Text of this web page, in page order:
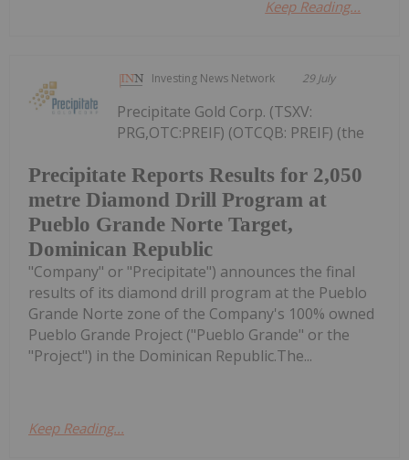
Keep Reading...
Investing News Network 29 July
Precipitate Reports Results for 2,050
metre Diamond Drill Program at
Pueblo Grande Norte Target,
Dominican Republic
Precipitate Gold Corp. (TSXV:
PRG,OTC:PREIF) (OTCQB: PREIF) (the
"Company" or "Precipitate") announces the final
results of its diamond drill program at the Pueblo
Grande Norte zone of the Company's 100% owned
Pueblo Grande Project ("Pueblo Grande" or the
"Project") in the Dominican Republic.The...
Keep Reading...